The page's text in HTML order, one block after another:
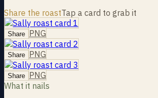
Share the roastTap a card to grab it
Share PNG
Share PNG
Share PNG
What it nails